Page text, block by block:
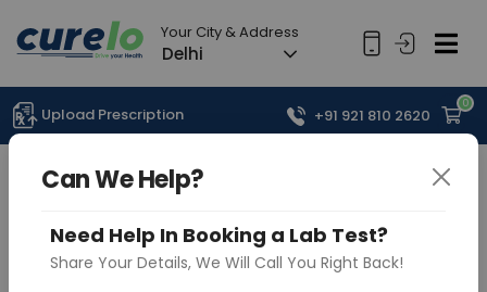
Your City & Address
Delhi
0
Upload Prescription +91 921 810 2620
Can We Help?
Need Help In Booking a Lab Test?
Share Your Details, We Will Call You Right Back!